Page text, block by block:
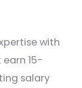
with
15-
salary